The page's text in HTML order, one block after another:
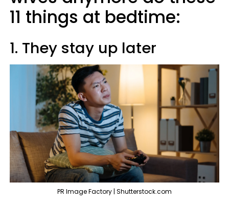
11 things at bedtime:
1. They stay up later
PR Image Factory | Shutterstock.com